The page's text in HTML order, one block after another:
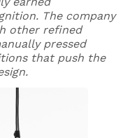
The company
other refined
pressed
that push the